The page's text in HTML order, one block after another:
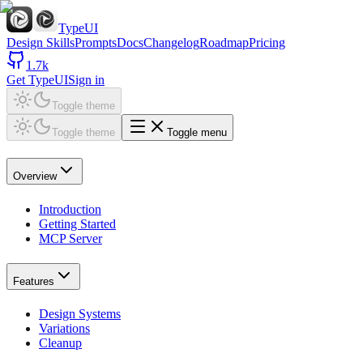
TypeUI
Design SkillsPromptsDocsChangelogRoadmapPricing
1.7k
Get TypeUISign in
Toggle theme
Toggle theme Toggle menu
Overview
Introduction
Getting Started
MCP Server
Features
Design Systems
Variations
Cleanup